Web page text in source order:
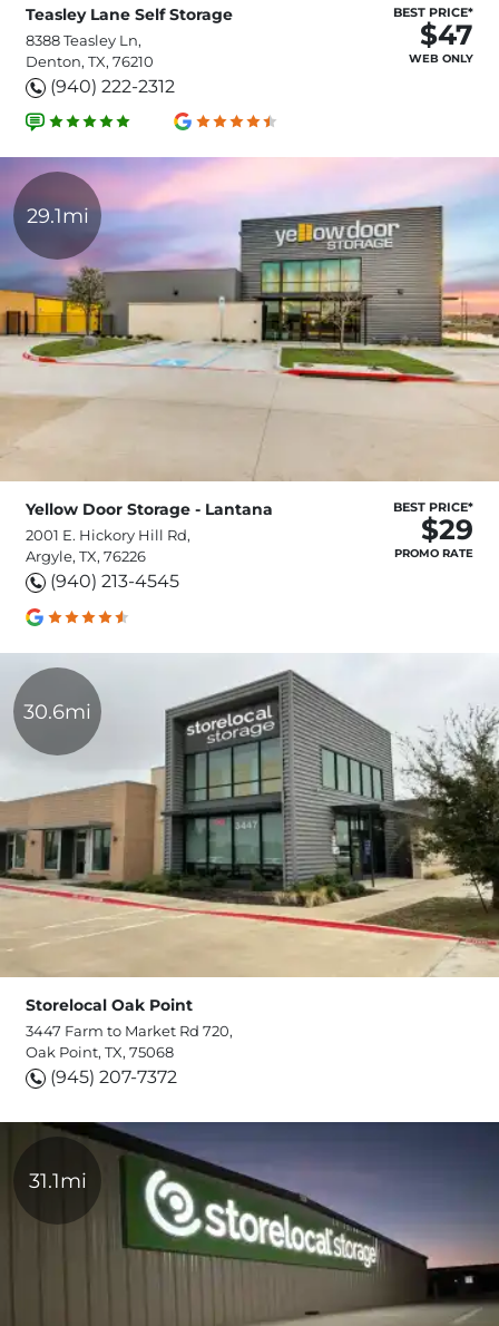
Teasley Lane Self Storage
8388 Teasley Ln,
Denton, TX, 76210
(940) 222-2312
BEST PRICE*
$47
WEB ONLY
29.1mi
Yellow Door Storage - Lantana
2001 E. Hickory Hill Rd,
Argyle, TX, 76226
(940) 213-4545
BEST PRICE*
$29
PROMO RATE
30.6mi
Storelocal Oak Point
3447 Farm to Market Rd 720,
Oak Point, TX, 75068
(945) 207-7372
31.1mi